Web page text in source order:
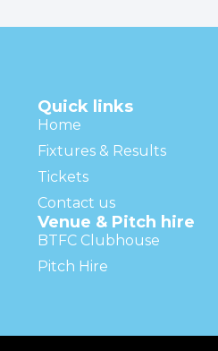
Quick links
Home
Fixtures & Results
Tickets
Contact us
Venue & Pitch hire
BTFC Clubhouse
Pitch Hire